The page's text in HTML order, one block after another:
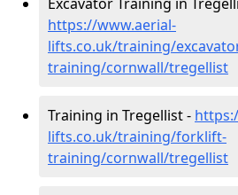
https://www.aerial-
lifts.co.uk/training/
training/cornwall/tregellist
Training in Tregellist -
lifts.co.uk/training/forklift-
training/cornwall/tregellist